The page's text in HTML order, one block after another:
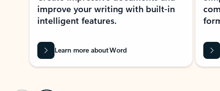
improve your writing with built-in
intelligent features.
Learn more about Word